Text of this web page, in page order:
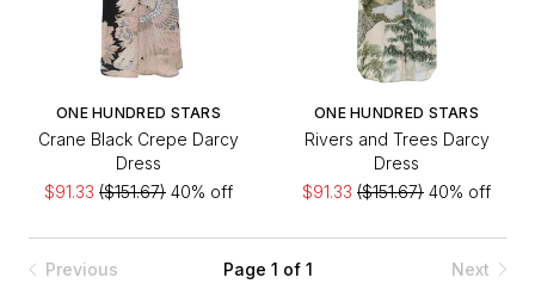
ONE HUNDRED STARS
Crane Black Crepe Darcy
Dress
$91.33 ($151.67) 40% off
ONE HUNDRED STARS
Rivers and Trees Darcy
Dress
$91.33 ($151.67) 40% off
Previous Page 1 of 1 Next